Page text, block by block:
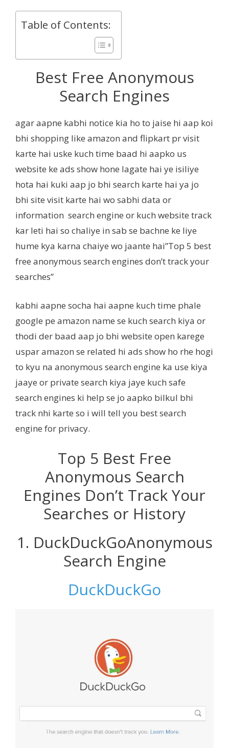
Table of Contents:
Best Free Anonymous
Search Engines
agar aapne kabhi notice kia ho to jaise hi aap koi
bhi shopping like amazon and flipkart pr visit
karte hai uske kuch time baad hi aapko us
website ke ads show hone lagate hai ye isiliye
hota hai kuki aap jo bhi search karte hai ya jo
bhi site visit karte hai wo sabhi data or
information search engine or kuch website track
kar leti hai so chaliye in sab se bachne ke liye
hume kya karna chaiye wo jaante hai”Top 5 best
free anonymous search engines don’t track your
searches”
kabhi aapne socha hai aapne kuch time phale
google pe amazon name se kuch search kiya or
thodi der baad aap jo bhi website open karege
uspar amazon se related hi ads show ho rhe hogi
to kyu na anonymous search engine ka use kiya
jaaye or private search kiya jaye kuch safe
search engines ki help se jo aapko bilkul bhi
track nhi karte so i will tell you best search
engine for privacy.
Top 5 Best Free
Anonymous Search
Engines Don’t Track Your
Searches or History
1. DuckDuckGoAnonymous
Search Engine
DuckDuckGo